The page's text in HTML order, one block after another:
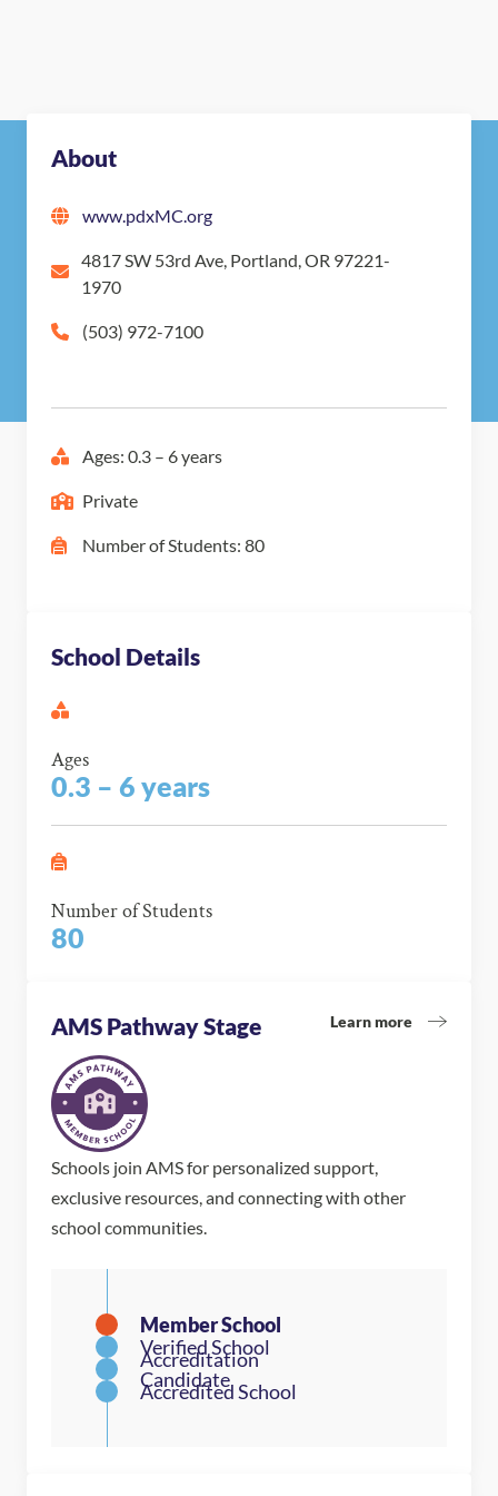
About
www.pdxMC.org
4817 SW 53rd Ave, Portland, OR 97221-
1970
(503) 972-7100
Ages: 0.3 – 6 years
Private
Number of Students: 80
School Details
Ages
0.3 – 6 years
Number of Students
80
AMS Pathway Stage Learn more
Schools join AMS for personalized support,
exclusive resources, and connecting with other
school communities.